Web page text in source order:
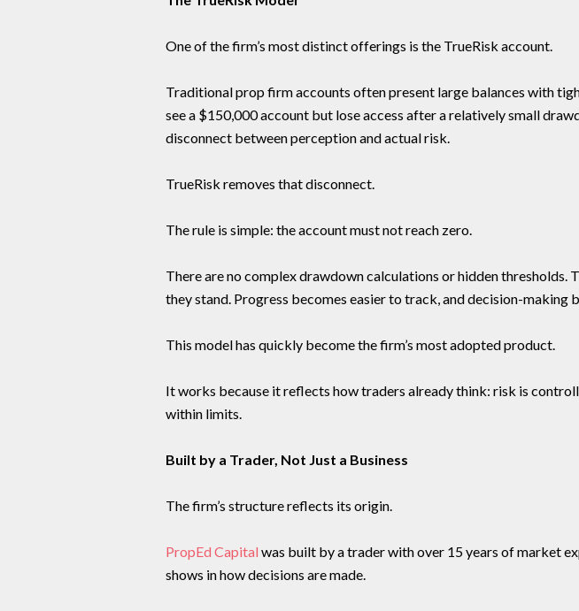
One of the firm’s most distinct offerings is the TrueRisk account.
Traditional prop firm accounts often present large balances with
see a $150,000 account but lose access after a relatively small
disconnect between perception and actual risk.
TrueRisk removes that disconnect.
The rule is simple: the account must not reach zero.
There are no complex drawdown calculations or hidden thresholds.
they stand. Progress becomes easier to track, and decision-making
This model has quickly become the firm’s most adopted product.
It works because it reflects how traders already think: risk is
within limits.
Built by a Trader, Not Just a Business
The firm’s structure reflects its origin.
PropEd Capital was built by a trader with over 15 years of market
shows in how decisions are made.